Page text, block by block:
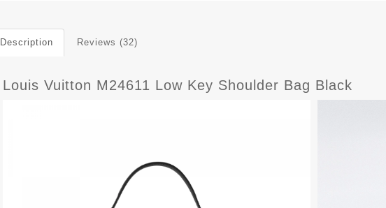
Description Reviews (32)
Louis Vuitton M24611 Low Key Shoulder Bag Black